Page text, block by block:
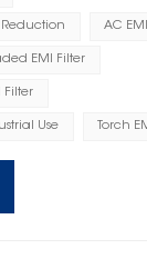
AC
EMI Filter
Filter
Use Torch